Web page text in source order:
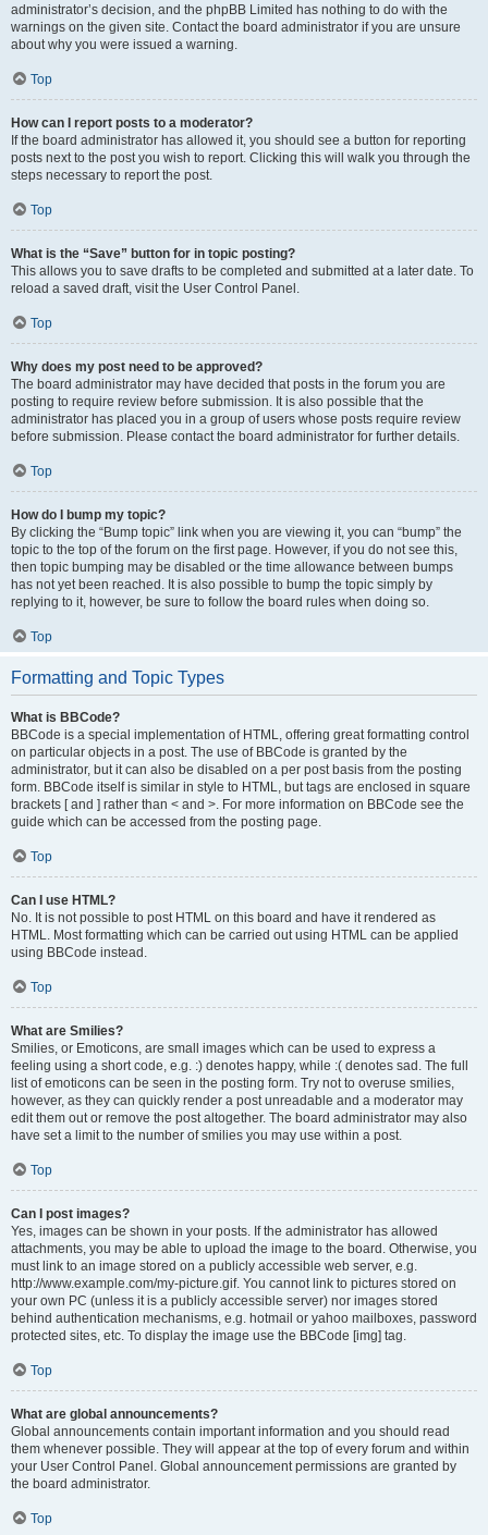
administrator’s decision, and the phpBB Limited has nothing to do with the
warnings on the given site. Contact the board administrator if you are unsure
about why you were issued a warning.
Top
How can I report posts to a moderator?
If the board administrator has allowed it, you should see a button for reporting
posts next to the post you wish to report. Clicking this will walk you through the
steps necessary to report the post.
Top
What is the “Save” button for in topic posting?
This allows you to save drafts to be completed and submitted at a later date. To
reload a saved draft, visit the User Control Panel.
Top
Why does my post need to be approved?
The board administrator may have decided that posts in the forum you are
posting to require review before submission. It is also possible that the
administrator has placed you in a group of users whose posts require review
before submission. Please contact the board administrator for further details.
Top
How do I bump my topic?
By clicking the “Bump topic” link when you are viewing it, you can “bump” the
topic to the top of the forum on the first page. However, if you do not see this,
then topic bumping may be disabled or the time allowance between bumps
has not yet been reached. It is also possible to bump the topic simply by
replying to it, however, be sure to follow the board rules when doing so.
Top
Formatting and Topic Types
What is BBCode?
BBCode is a special implementation of HTML, offering great formatting control
on particular objects in a post. The use of BBCode is granted by the
administrator, but it can also be disabled on a per post basis from the posting
form. BBCode itself is similar in style to HTML, but tags are enclosed in square
brackets [ and ] rather than < and >. For more information on BBCode see the
guide which can be accessed from the posting page.
Top
Can I use HTML?
No. It is not possible to post HTML on this board and have it rendered as
HTML. Most formatting which can be carried out using HTML can be applied
using BBCode instead.
Top
What are Smilies?
Smilies, or Emoticons, are small images which can be used to express a
feeling using a short code, e.g. :) denotes happy, while :( denotes sad. The full
list of emoticons can be seen in the posting form. Try not to overuse smilies,
however, as they can quickly render a post unreadable and a moderator may
edit them out or remove the post altogether. The board administrator may also
have set a limit to the number of smilies you may use within a post.
Top
Can I post images?
Yes, images can be shown in your posts. If the administrator has allowed
attachments, you may be able to upload the image to the board. Otherwise, you
must link to an image stored on a publicly accessible web server, e.g.
http://www.example.com/my-picture.gif. You cannot link to pictures stored on
your own PC (unless it is a publicly accessible server) nor images stored
behind authentication mechanisms, e.g. hotmail or yahoo mailboxes, password
protected sites, etc. To display the image use the BBCode [img] tag.
Top
What are global announcements?
Global announcements contain important information and you should read
them whenever possible. They will appear at the top of every forum and within
your User Control Panel. Global announcement permissions are granted by
the board administrator.
Top